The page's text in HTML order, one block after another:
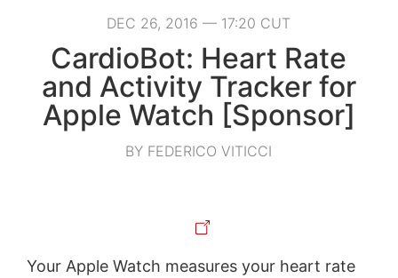
DEC 26, 2016 — 17:20 CUT
CardioBot: Heart Rate
and Activity Tracker for
Apple Watch [Sponsor]
BY FEDERICO VITICCI
Your Apple Watch measures your heart rate